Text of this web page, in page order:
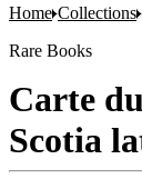
Home Collections
Rare Books
Carte
Scotia